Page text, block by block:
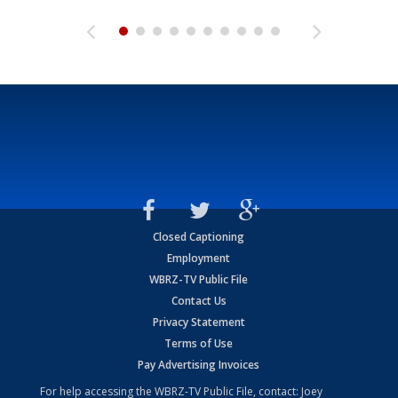
Closed Captioning
Employment
WBRZ-TV Public File
Contact Us
Privacy Statement
Terms of Use
Pay Advertising Invoices
For help accessing the WBRZ-TV Public File, contact: Joey